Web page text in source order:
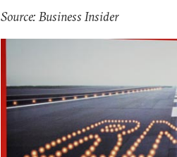
Source: Business Insider